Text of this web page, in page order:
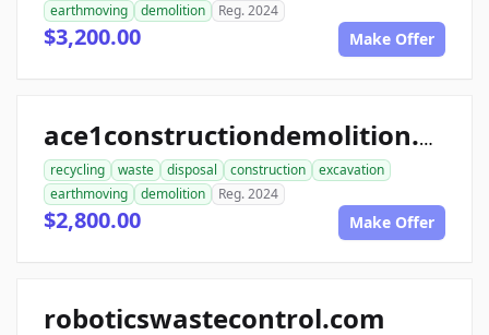
earthmoving
demolition Reg. 2024
$3,200.00 Make Offer
ace1constructiondemolition.com
recycling waste disposal construction
excavation
earthmoving
demolition Reg. 2024
$2,800.00 Make Offer
roboticswastecontrol.com